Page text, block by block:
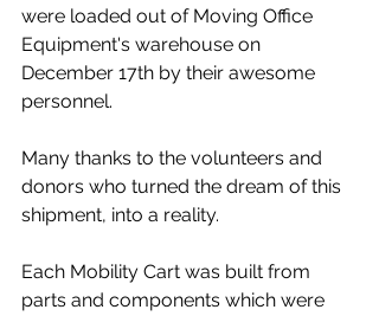
were loaded out of Moving Office
Equipment's warehouse on
December 17th by their awesome
personnel.
Many thanks to the volunteers and
donors who turned the dream of this
shipment, into a reality.
Each Mobility Cart was built from
parts and components which were